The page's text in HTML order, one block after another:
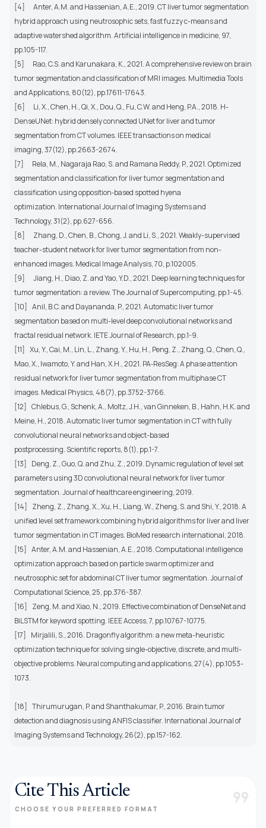
[4]
Anter, A.M. and Hassenian, A.E., 2019. CT liver tumor segmentation
hybrid approach using neutrosophic sets, fast fuzzy c-means and
adaptive watershed algorithm. Artificial intelligence in medicine, 97,
pp.105-117.
[5]
Rao, C.S. and Karunakara, K., 2021. A comprehensive review on brain
tumor segmentation and classification of MRI images. Multimedia Tools
and Applications, 80(12), pp.17611-17643.
[6]
Li, X., Chen, H., Qi, X., Dou, Q., Fu, C.W. and Heng, P.A., 2018. H-
DenseUNet: hybrid densely connected UNet for liver and tumor
segmentation from CT volumes. IEEE transactions on medical
imaging, 37(12), pp.2663-2674.
[7]
Rela, M., Nagaraja Rao, S. and Ramana Reddy, P., 2021. Optimized
segmentation and classification for liver tumor segmentation and
classification using opposition‐based spotted hyena
optimization. International Journal of Imaging Systems and
Technology, 31(2), pp.627-656.
[8]
Zhang, D., Chen, B., Chong, J. and Li, S., 2021. Weakly-supervised
teacher-student network for liver tumor segmentation from non-
enhanced images. Medical Image Analysis, 70, p.102005.
[9]
Jiang, H., Diao, Z. and Yao, Y.D., 2021. Deep learning techniques for
tumor segmentation: a review. The Journal of Supercomputing, pp.1-45.
[10] Anil, B.C. and Dayananda, P., 2021. Automatic liver tumor
segmentation based on multi-level deep convolutional networks and
fractal residual network. IETE Journal of Research, pp.1-9.
[11] Xu, Y., Cai, M., Lin, L., Zhang, Y., Hu, H., Peng, Z., Zhang, Q., Chen, Q.,
Mao, X., Iwamoto, Y. and Han, X.H., 2021. PA‐ResSeg: A phase attention
residual network for liver tumor segmentation from multiphase CT
images. Medical Physics, 48(7), pp.3752-3766.
[12] Chlebus, G., Schenk, A., Moltz, J.H., van Ginneken, B., Hahn, H.K. and
Meine, H., 2018. Automatic liver tumor segmentation in CT with fully
convolutional neural networks and object-based
postprocessing. Scientific reports, 8(1), pp.1-7.
[13]
Deng, Z., Guo, Q. and Zhu, Z., 2019. Dynamic regulation of level set
parameters using 3D convolutional neural network for liver tumor
segmentation. Journal of healthcare engineering, 2019.
[14]
Zheng, Z., Zhang, X., Xu, H., Liang, W., Zheng, S. and Shi, Y., 2018. A
unified level set framework combining hybrid algorithms for liver and liver
tumor segmentation in CT images. BioMed research international, 2018.
[15] Anter, A.M. and Hassenian, A.E., 2018. Computational intelligence
optimization approach based on particle swarm optimizer and
neutrosophic set for abdominal CT liver tumor segmentation. Journal of
Computational Science, 25, pp.376-387.
[16]
Zeng, M. and Xiao, N., 2019. Effective combination of DenseNet and
BiLSTM for keyword spotting. IEEE Access, 7, pp.10767-10775.
[17]
Mirjalili, S., 2016. Dragonfly algorithm: a new meta-heuristic
optimization technique for solving single-objective, discrete, and multi-
objective problems. Neural computing and applications, 27(4), pp.1053-
1073.
[18] Thirumurugan, P. and Shanthakumar, P., 2016. Brain tumor
detection and diagnosis using ANFIS classifier. International Journal of
Imaging Systems and Technology, 26(2), pp.157-162.
Cite This Article
CHOOSE YOUR PREFERRED FORMAT format_quote